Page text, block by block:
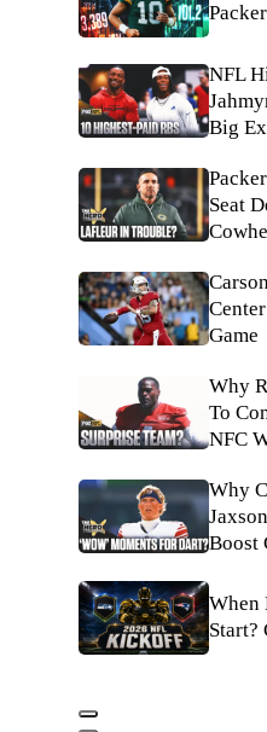
NFL
Big
Seat
Game
Why
To
NFC
Why
Boost
When
Start?